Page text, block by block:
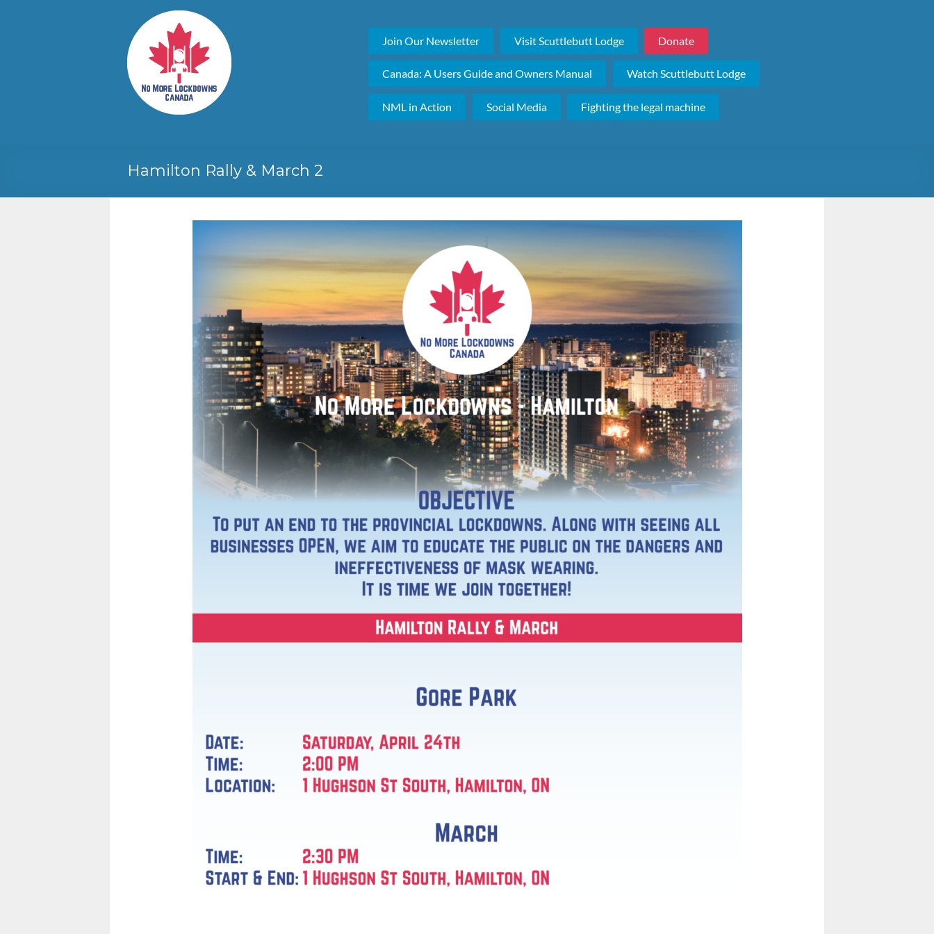
No More
Lockdowns
Canada
Your
Canadian
Freedom
Movement
Join Our Newsletter Visit Scuttlebutt Lodge Donate
Canada: A Users Guide and Owners Manual Watch Scuttlebutt Lodge
NML in Action Social Media Fighting the legal machine
Hamilton Rally & March 2